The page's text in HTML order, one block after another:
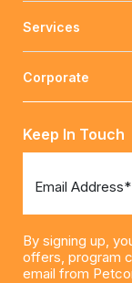
Services
Corporate
Keep In Touch
Email Address*
By signing up,
offers, program
email from